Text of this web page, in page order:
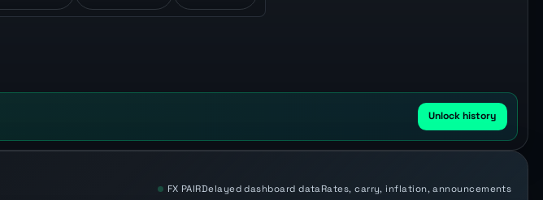
Unlock history
FX PAIRDelayed dashboard dataRates, carry, inflation, announcements